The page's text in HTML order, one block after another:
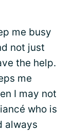
me busy
not just
the help.
me
I may not
who is
always